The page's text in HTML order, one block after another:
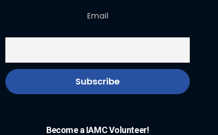
Email
Become a IAMC Volunteer!